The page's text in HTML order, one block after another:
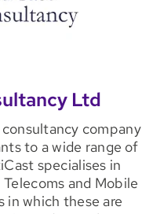
Ltd
company
to a wide range of
specialises in
and Mobile
in which these are